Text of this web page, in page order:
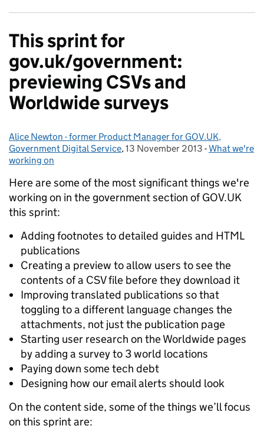
This sprint for
gov.uk/government:
previewing CSVs and
Worldwide surveys
Posted by:
Alice Newton - former Product Manager for GOV.UK,
Government Digital Service, Posted on:
13 November 2013 - Categories:
What we're
working on
Here are some of the most significant things we're
working on in the government section of GOV.UK
this sprint:
Adding footnotes to detailed guides and HTML
publications
Creating a preview to allow users to see the
contents of a CSV file before they download it
Improving translated publications so that
toggling to a different language changes the
attachments, not just the publication page
Starting user research on the Worldwide pages
by adding a survey to 3 world locations
Paying down some tech debt
Designing how our email alerts should look
On the content side, some of the things we’ll focus
on this sprint are: